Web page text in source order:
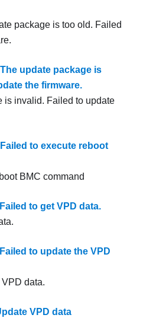
package is too old. Failed
update package is
the firmware.
is invalid. Failed to update
Failed to execute reboot
BMC command
to get VPD data.
to update the VPD
data.
VPD data